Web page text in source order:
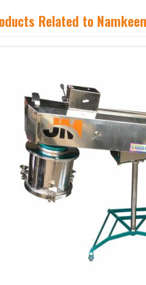
Related to